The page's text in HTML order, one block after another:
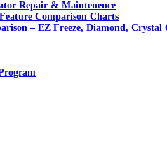
Repair & Maintenence
Comparison Charts
– EZ Freeze, Diamond, Crystal